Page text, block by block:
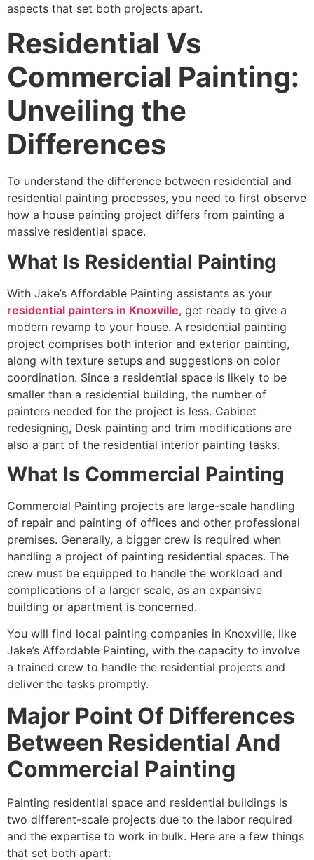
aspects that set both projects apart.
Residential Vs
Commercial Painting:
Unveiling the
Differences
To understand the difference between residential and
residential painting processes, you need to first observe
how a house painting project differs from painting a
massive residential space.
What Is Residential Painting
With Jake’s Affordable Painting assistants as your
residential painters in Knoxville, get ready to give a
modern revamp to your house. A residential painting
project comprises both interior and exterior painting,
along with texture setups and suggestions on color
coordination. Since a residential space is likely to be
smaller than a residential building, the number of
painters needed for the project is less. Cabinet
redesigning, Desk painting and trim modifications are
also a part of the residential interior painting tasks.
What Is Commercial Painting
Commercial Painting projects are large-scale handling
of repair and painting of offices and other professional
premises. Generally, a bigger crew is required when
handling a project of painting residential spaces. The
crew must be equipped to handle the workload and
complications of a larger scale, as an expansive
building or apartment is concerned.
You will find local painting companies in Knoxville, like
Jake’s Affordable Painting, with the capacity to involve
a trained crew to handle the residential projects and
deliver the tasks promptly.
Major Point Of Differences
Between Residential And
Commercial Painting
Painting residential space and residential buildings is
two different-scale projects due to the labor required
and the expertise to work in bulk. Here are a few things
that set both apart: